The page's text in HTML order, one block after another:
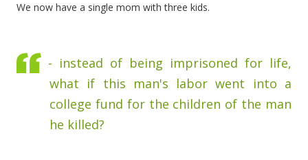
We now have a single mom with three kids.
- instead of being imprisoned for life,
what if this man's labor went into a
college fund for the children of the man
he killed?